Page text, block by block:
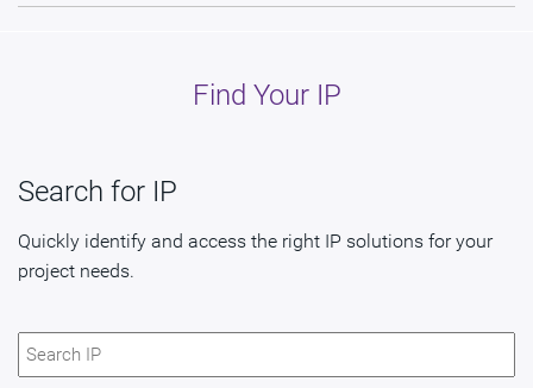
Find Your IP
Search for IP
Quickly identify and access the right IP solutions for your
project needs.